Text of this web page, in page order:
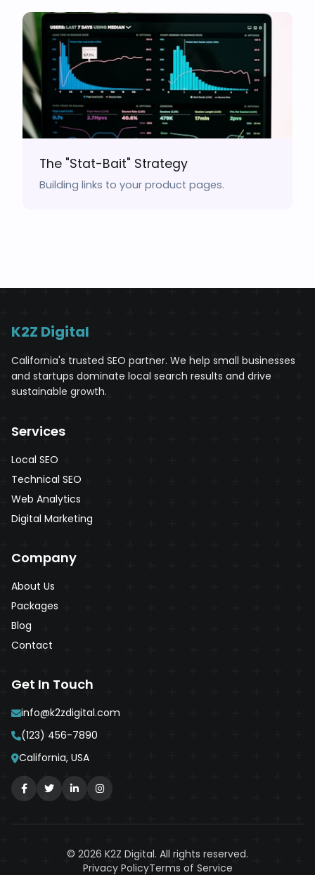
The "Stat-Bait" Strategy
Building links to your product pages.
K2Z Digital
California's trusted SEO partner. We help small businesses
and startups dominate local search results and drive
sustainable growth.
Services
Local SEO
Technical SEO
Web Analytics
Digital Marketing
Company
About Us
Packages
Blog
Contact
Get In Touch
info@k2zdigital.com
(123) 456-7890
California, USA
© 2026 K2Z Digital. All rights reserved.
Privacy PolicyTerms of Service